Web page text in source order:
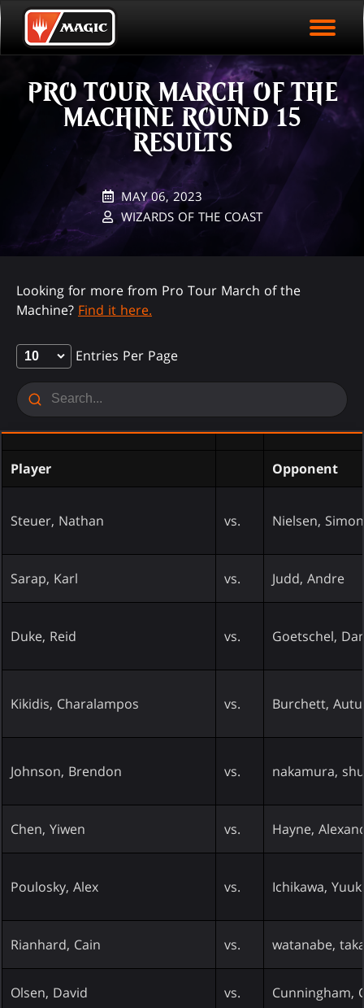
Skip
to
mainEVENT STATISTICS
HALL OF FAME
VODS
PLAY ARENA NOW
PRO TOUR MARCH OF THE
MACHINE ROUND 15
RESULTS
MAY 06, 2023
WIZARDS OF THE COAST
Looking for more from Pro Tour March of the
Machine? Find it here.
Entries Per Page
Player Opponent
Steuer, Nathan vs. Nielsen, Simon
Sarap, Karl vs. Judd, Andre
Duke, Reid vs. Goetschel,
Kikidis, Charalampos vs. Burchett,
Johnson, Brendon vs. nakamura,
Chen, Yiwen vs. Hayne,
Poulosky, Alex vs. Ichikawa, Yuuki
Rianhard, Cain vs. watanabe,
Olsen, David vs. Cunningham,